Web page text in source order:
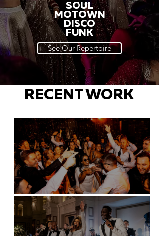
SOUL
MOTOWN
DISCO
FUNK
See Our Repertoire
RECENT WORK
Battersea Arts Centre - London